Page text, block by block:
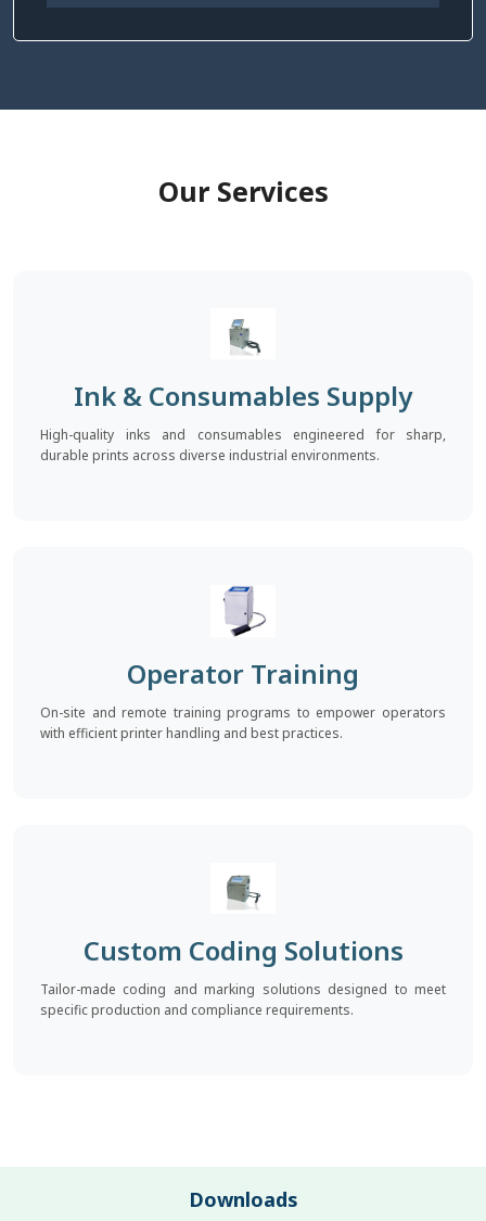
Our Services
Ink & Consumables Supply
High-quality inks and consumables engineered for sharp,
durable prints across diverse industrial environments.
Operator Training
On-site and remote training programs to empower operators
with efficient printer handling and best practices.
Custom Coding Solutions
Tailor-made coding and marking solutions designed to meet
specific production and compliance requirements.
Downloads